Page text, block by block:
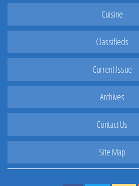
Cuisine
Classifieds
Current Issue
Archives
Contact Us
Site Map